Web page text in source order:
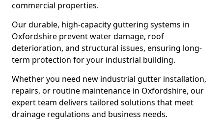
commercial properties.
Our durable, high-capacity guttering systems in
Oxfordshire prevent water damage, roof
deterioration, and structural issues, ensuring long-
term protection for your industrial building.
Whether you need new industrial gutter installation,
repairs, or routine maintenance in Oxfordshire, our
expert team delivers tailored solutions that meet
drainage regulations and business needs.